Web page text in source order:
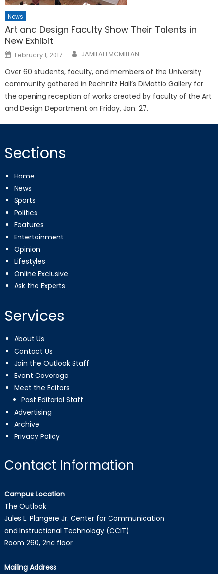
News
Art and Design Faculty Show Their Talents in
New Exhibit
Posted
on
February 1, 2017 JAMILAH MCMILLAN
Over 60 students, faculty, and members of the University
community gathered in Rechnitz Hall’s DiMattio Gallery for
the opening reception of works created by faculty of the Art
and Design Department on Friday, Jan. 27.
Sections
Home
News
Sports
Politics
Features
Entertainment
Opinion
Lifestyles
Online Exclusive
Ask the Experts
Services
About Us
Contact Us
Join the Outlook Staff
Event Coverage
Meet the Editors
Past Editorial Staff
Advertising
Archive
Privacy Policy
Contact Information
Campus Location
The Outlook
Jules L. Plangere Jr. Center for Communication
and Instructional Technology (CCIT)
Room 260, 2nd floor
Mailing Address